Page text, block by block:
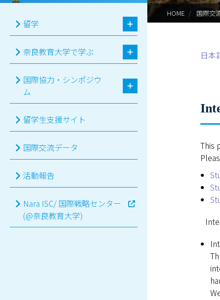
HOME 国際交
留学
奈良教育大学で学ぶ
国際協力・シンポジウ
ム
留学生支援サイト
国際交流データ
活動報告
Nara ISC/ 国際戦略センター
(@奈良教育大学)
日本
This